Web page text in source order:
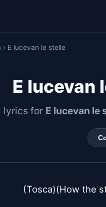
› E lucevan le stelle
E lucevan
lyrics for E lucevan le
(Tosca)(How the